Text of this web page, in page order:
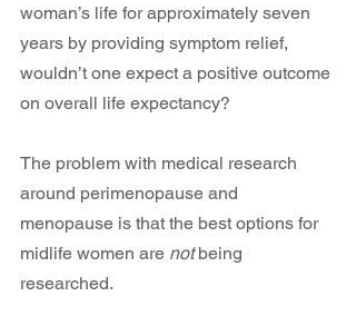
woman’s life for approximately seven
years by providing symptom relief,
wouldn’t one expect a positive outcome
on overall life expectancy?
The problem with medical research
around perimenopause and
menopause is that the best options for
midlife women are not being
researched.